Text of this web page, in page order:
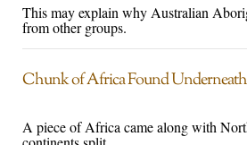
This may explain why Australian
from other groups.
Chunk of Africa Found
A piece of Africa came along with